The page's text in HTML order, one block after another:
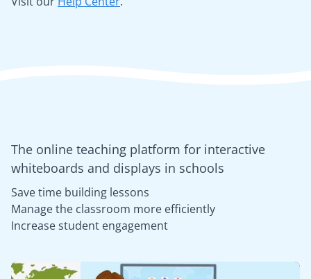
The online teaching platform for interactive
whiteboards and displays in schools
Save time building lessons
Manage the classroom more efficiently
Increase student engagement